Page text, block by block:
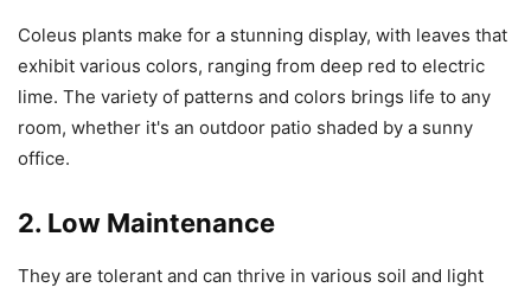
Coleus plants make for a stunning display, with leaves that
exhibit various colors, ranging from deep red to electric
lime. The variety of patterns and colors brings life to any
room, whether it's an outdoor patio shaded by a sunny
office.
2. Low Maintenance
They are tolerant and can thrive in various soil and light